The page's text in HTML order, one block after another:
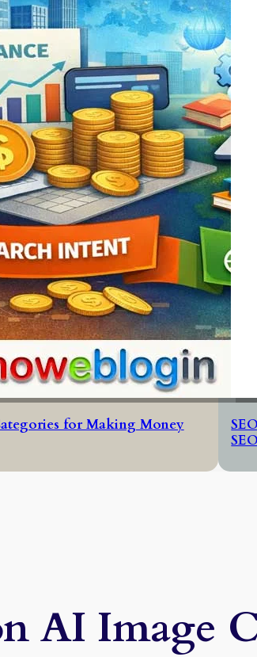
for Making Money
SEO
AI Image